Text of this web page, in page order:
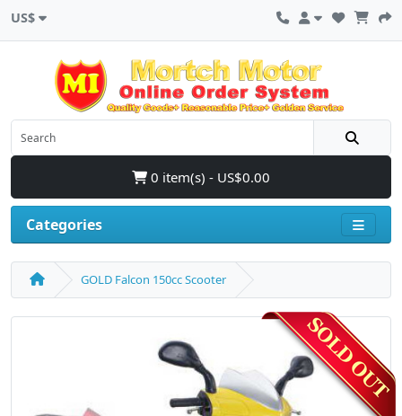
US$
0 item(s) - US$0.00
Categories
GOLD Falcon 150cc Scooter